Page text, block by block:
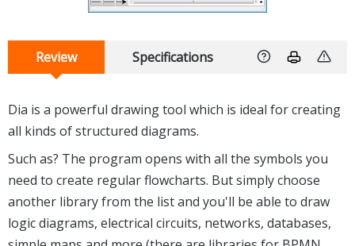
Review Specifications
Dia is a powerful drawing tool which is ideal for creating
all kinds of structured diagrams.
Such as? The program opens with all the symbols you
need to create regular flowcharts. But simply choose
another library from the list and you'll be able to draw
logic diagrams, electrical circuits, networks, databases,